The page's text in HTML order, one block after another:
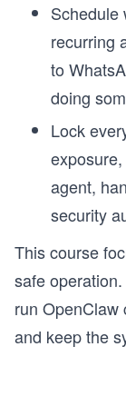
Schedule
recurring
to
doing
Lock
agent,
security
This course
safe
run OpenClaw
and keep the